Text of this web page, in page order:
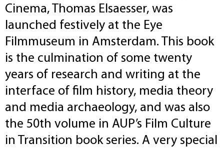
Cinema, Thomas Elsaesser, was
launched festively at the Eye
Filmmuseum in Amsterdam. This book
is the culmination of some twenty
years of research and writing at the
interface of film history, media theory
and media archaeology, and was also
the 50th volume in AUP’s Film Culture
in Transition book series. A very special